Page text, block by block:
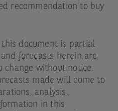
recommendation to buy
document is partial
forecasts herein are
change without notice.
made will come to
analysis,
in this